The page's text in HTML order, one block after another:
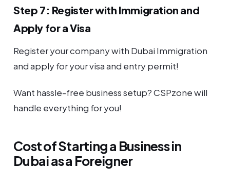
Step 7: Register with Immigration and
Apply for a Visa
Register your company with Dubai Immigration
and apply for your visa and entry permit!
Want hassle-free business setup? CSPzone will
handle everything for you!
Cost of Starting a Business in
Dubai as a Foreigner